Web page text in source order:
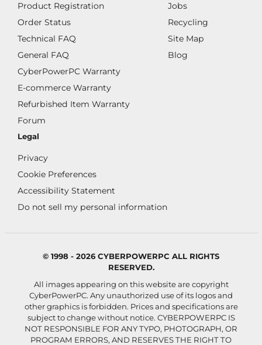
Product Registration
Order Status
Technical FAQ
General FAQ
CyberPowerPC Warranty
E-commerce Warranty
Refurbished Item Warranty
Forum
Jobs
Recycling
Site Map
Blog
Legal
Privacy
Cookie Preferences
Accessibility Statement
Do not sell my personal information
© 1998 - 2026 CYBERPOWERPC ALL RIGHTS
RESERVED.
All images appearing on this website are copyright
CyberPowerPC. Any unauthorized use of its logos and
other graphics is forbidden. Prices and specifications are
subject to change without notice. CYBERPOWERPC IS
NOT RESPONSIBLE FOR ANY TYPO, PHOTOGRAPH, OR
PROGRAM ERRORS, AND RESERVES THE RIGHT TO